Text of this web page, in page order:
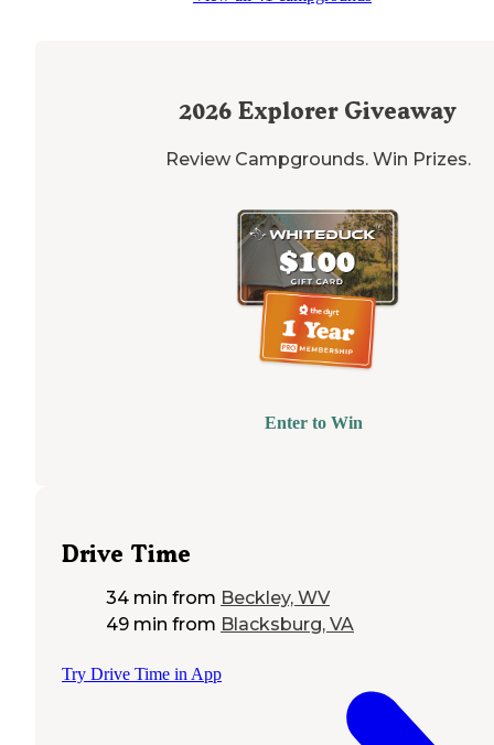
seasonal campers at DeerTrail Park."
2026 Explorer Giveaway
Review Campgrounds. Win Prizes.
Enter to Win
Drive Time
34 min from Beckley, WV
49 min from Blacksburg, VA
Try Drive Time in App